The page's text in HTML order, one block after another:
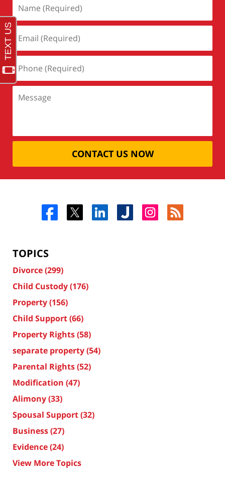
CONTACT US NOW
TOPICS
Divorce(299)
Child Custody(176)
Property(156)
Child Support(66)
Property Rights(58)
separate property(54)
Parental Rights(52)
Modification (47)
Alimony(33)
Spousal Support(32)
Business(27)
Evidence(24)
View More Topics